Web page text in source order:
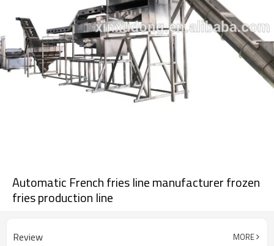
Automatic French fries line manufacturer frozen
fries production line
Review MORE